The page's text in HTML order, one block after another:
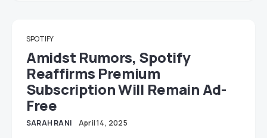
SPOTIFY
Amidst Rumors, Spotify
Reaffirms Premium
Subscription Will Remain Ad-
Free
SARAH RANI April 14, 2025